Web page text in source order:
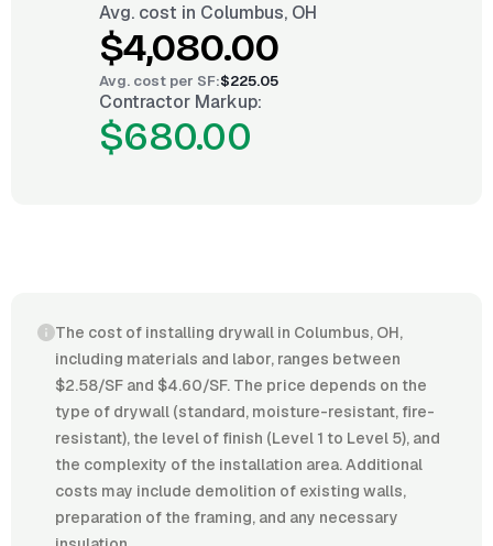
Avg. cost in Columbus, OH
$4,080.00
Avg. cost per SF:$225.05
Contractor Markup:
$680.00
The cost of installing drywall in Columbus, OH,
including materials and labor, ranges between
$2.58/SF and $4.60/SF. The price depends on the
type of drywall (standard, moisture-resistant, fire-
resistant), the level of finish (Level 1 to Level 5), and
the complexity of the installation area. Additional
costs may include demolition of existing walls,
preparation of the framing, and any necessary